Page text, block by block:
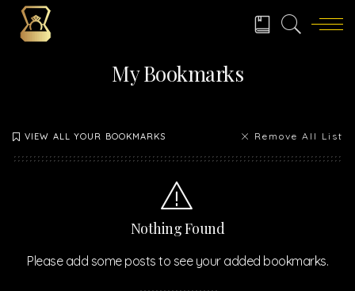
My Bookmarks
VIEW ALL YOUR BOOKMARKS Remove All List
Nothing Found
Please add some posts to see your added bookmarks.